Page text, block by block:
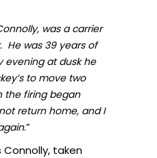
was a carrier
He was 39 years of
evening at dusk he
to move two
the firing began
return home, and I
.”
taken